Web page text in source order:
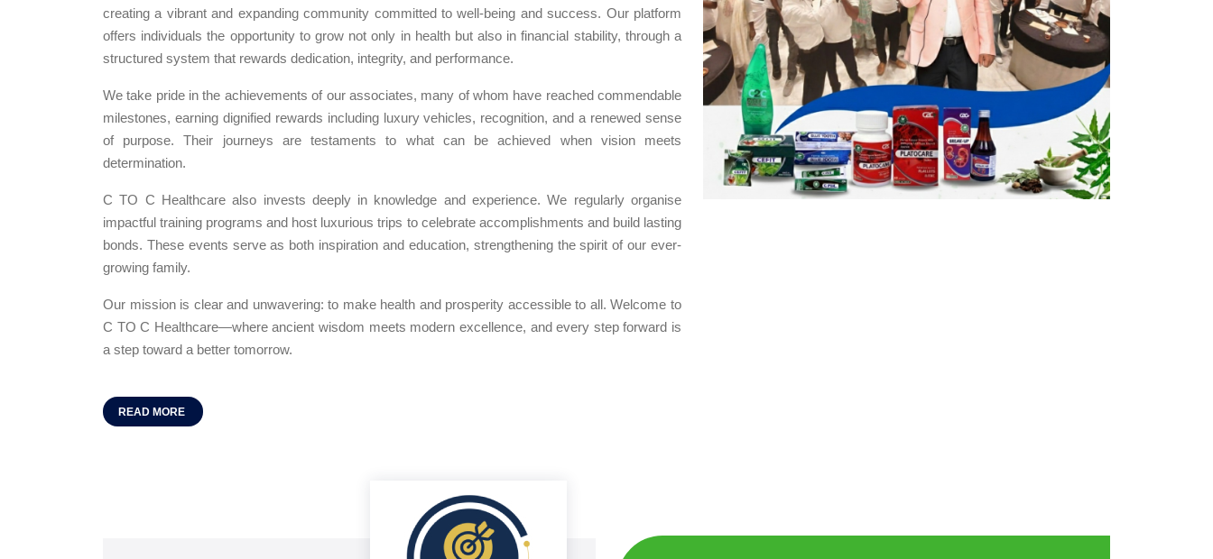
creating a vibrant and expanding community committed to well-being and success. Our platform
offers individuals the opportunity to grow not only in health but also in financial stability, through a
structured system that rewards dedication, integrity, and performance.
We take pride in the achievements of our associates, many of whom have reached commendable
milestones, earning dignified rewards including luxury vehicles, recognition, and a renewed sense
of purpose. Their journeys are testaments to what can be achieved when vision meets
determination.
C TO C Healthcare also invests deeply in knowledge and experience. We regularly organise
impactful training programs and host luxurious trips to celebrate accomplishments and build lasting
bonds. These events serve as both inspiration and education, strengthening the spirit of our ever-
growing family.
Our mission is clear and unwavering: to make health and prosperity accessible to all. Welcome to
C TO C Healthcare—where ancient wisdom meets modern excellence, and every step forward is
a step toward a better tomorrow.
READ MORE